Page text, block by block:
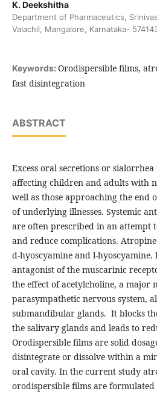
K. Deekshitha
Department of Pharmaceutics,
Valachil, Mangalore, Karnataka-
Keywords: Orodispersible films,
fast disintegration
ABSTRACT
Excess oral secretions or
affecting children and adults with
well as those approaching the end
of underlying illnesses. Systemic
are often prescribed in an attempt
and reduce complications.
d‐hyoscyamine and l-
antagonist of the muscarinic
the effect of acetylcholine, a major
parasympathetic nervous system,
submandibular glands. It blocks
the salivary glands and leads to
Orodispersible films are solid
disintegrate or dissolve within a
oral cavity. In the current study
orodispersible films are formulated